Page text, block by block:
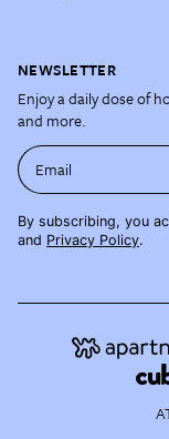
NEWSLETTER
Enjoy a daily dose of
and more.
Email
By subscribing, you
and Privacy Policy.